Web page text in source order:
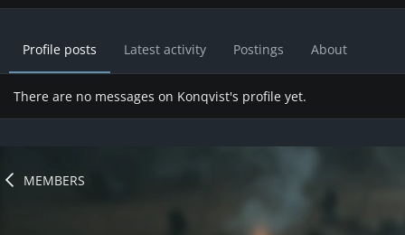
Profile posts Latest activity Postings About
There are no messages on Konqvist's profile yet.
MEMBERS